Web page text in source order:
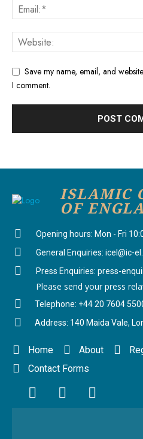
Save my name, email, and
I comment.
ISLAMIC
OF
Opening hours: Mon - Fri
General Enquiries: icel@ic-
Press Enquiries: press-
Please send your press
Telephone: +44 20 7604
Address: 140 Maida Vale,
Home About
Contact Forms